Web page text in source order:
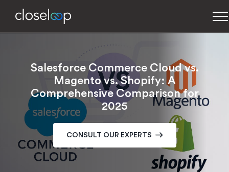
Salesforce Commerce Cloud vs.
Magento vs. Shopify: A
Comprehensive Comparison for
2025
CONSULT OUR EXPERTS